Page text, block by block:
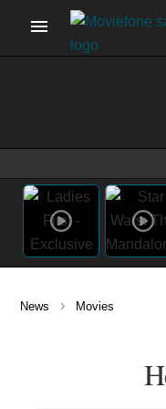
News › Movies